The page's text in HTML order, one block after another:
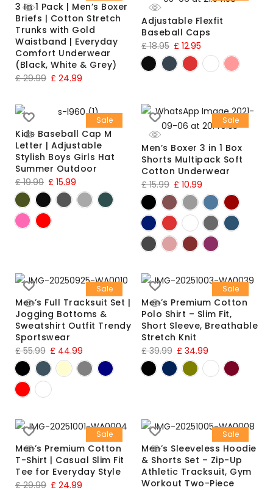
3 In 1 Pack | Men’s Boxer
Briefs | Cotton Stretch
Trunks with Gold
Waistband | Everyday
Comfort Underwear
(Black, White & Grey)
£29.99 £ 24.99
Adjustable Flexfit
Baseball Caps
£18.95 £ 12.95
Sale
Kids Baseball Cap M
Letter | Adjustable
Stylish Boys Girls Hat
Summer Outdoor
£19.99 £ 15.99
Sale
Men’s Boxer 3 in 1 Box
Shorts Multipack Soft
Cotton Underwear
£15.99 £ 10.99
Sale
Men’s Full Tracksuit Set |
Jogging Bottoms &
Sweatshirt Outfit Trendy
Sportswear
£55.99 £ 44.99
Sale
Men’s Premium Cotton
Polo Shirt – Slim Fit,
Short Sleeve, Breathable
Stretch Knit
£39.99 £ 34.99
Sale
Men’s Premium Cotton
T-Shirt | Casual Slim Fit
Tee for Everyday Style
£29.99 £ 24.99
Sale
Men’s Sleeveless Hoodie
& Shorts Set – Zip-Up
Athletic Tracksuit, Gym
Workout Two-Piece